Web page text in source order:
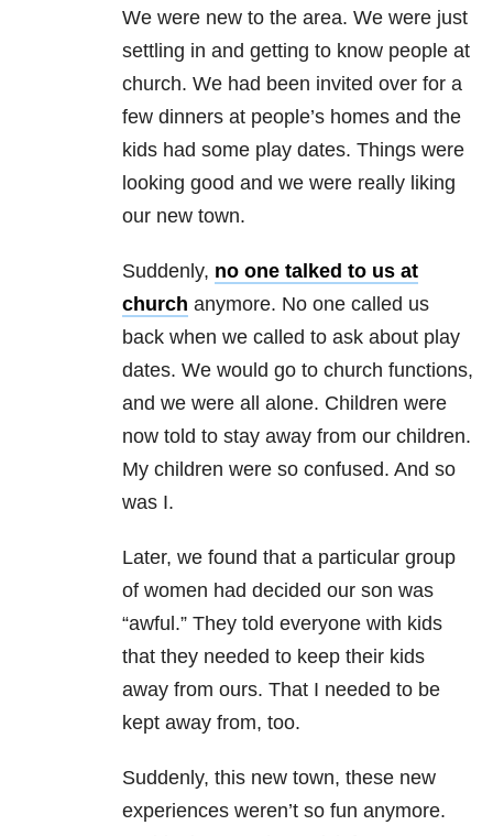
We were new to the area. We were just
settling in and getting to know people at
church. We had been invited over for a
few dinners at people’s homes and the
kids had some play dates. Things were
looking good and we were really liking
our new town.
Suddenly, no one talked to us at
church anymore. No one called us
back when we called to ask about play
dates. We would go to church functions,
and we were all alone. Children were
now told to stay away from our children.
My children were so confused. And so
was I.
Later, we found that a particular group
of women had decided our son was
“awful.” They told everyone with kids
that they needed to keep their kids
away from ours. That I needed to be
kept away from, too.
Suddenly, this new town, these new
experiences weren’t so fun anymore.